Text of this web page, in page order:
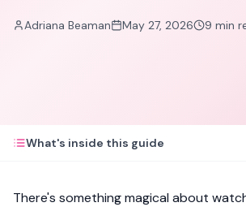
Adriana Beaman May 27, 2026 9 min
What's inside this guide
There's something magical about